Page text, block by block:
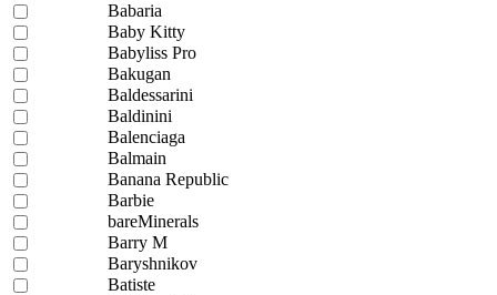
Babaria
Baby Kitty
Babyliss Pro
Bakugan
Baldessarini
Baldinini
Balenciaga
Balmain
Banana Republic
Barbie
bareMinerals
Barry M
Baryshnikov
Batiste